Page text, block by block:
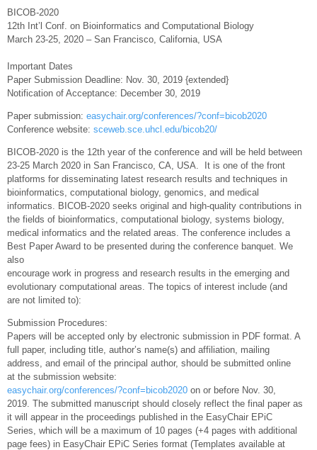
BICOB-2020
12th Int’l Conf. on Bioinformatics and Computational Biology
March 23-25, 2020 – San Francisco, California, USA
Important Dates
Paper Submission Deadline: Nov. 30, 2019 {extended}
Notification of Acceptance: December 30, 2019
Paper submission: easychair.org/conferences/?conf=bicob2020
Conference website: sceweb.sce.uhcl.edu/bicob20/
BICOB-2020 is the 12th year of the conference and will be held between
23-25 March 2020 in San Francisco, CA, USA. It is one of the front
platforms for disseminating latest research results and techniques in
bioinformatics, computational biology, genomics, and medical
informatics. BICOB-2020 seeks original and high-quality contributions in
the fields of bioinformatics, computational biology, systems biology,
medical informatics and the related areas. The conference includes a
Best Paper Award to be presented during the conference banquet. We
also
encourage work in progress and research results in the emerging and
evolutionary computational areas. The topics of interest include (and
are not limited to):
Submission Procedures:
Papers will be accepted only by electronic submission in PDF format. A
full paper, including title, author’s name(s) and affiliation, mailing
address, and email of the principal author, should be submitted online
at the submission website:
easychair.org/conferences/?conf=bicob2020 on or before Nov. 30,
2019. The submitted manuscript should closely reflect the final paper as
it will appear in the proceedings published in the EasyChair EPiC
Series, which will be a maximum of 10 pages (+4 pages with additional
page fees) in EasyChair EPiC Series format (Templates available at